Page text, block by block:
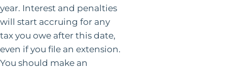
year. Interest and penalties
will start accruing for any
tax you owe after this date,
even if you file an extension.
You should make an